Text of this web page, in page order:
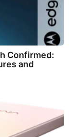
Confirmed:
and